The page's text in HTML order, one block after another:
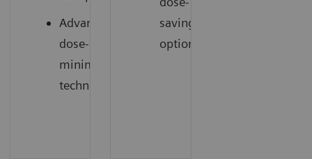
Advanced
dose-
minimizing
technology
saving
options